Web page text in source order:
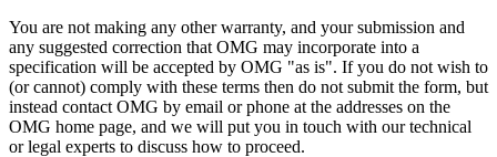
You are not making any other warranty, and your submission and
any suggested correction that OMG may incorporate into a
specification will be accepted by OMG "as is". If you do not wish to
(or cannot) comply with these terms then do not submit the form, but
instead contact OMG by email or phone at the addresses on the
OMG home page, and we will put you in touch with our technical
or legal experts to discuss how to proceed.